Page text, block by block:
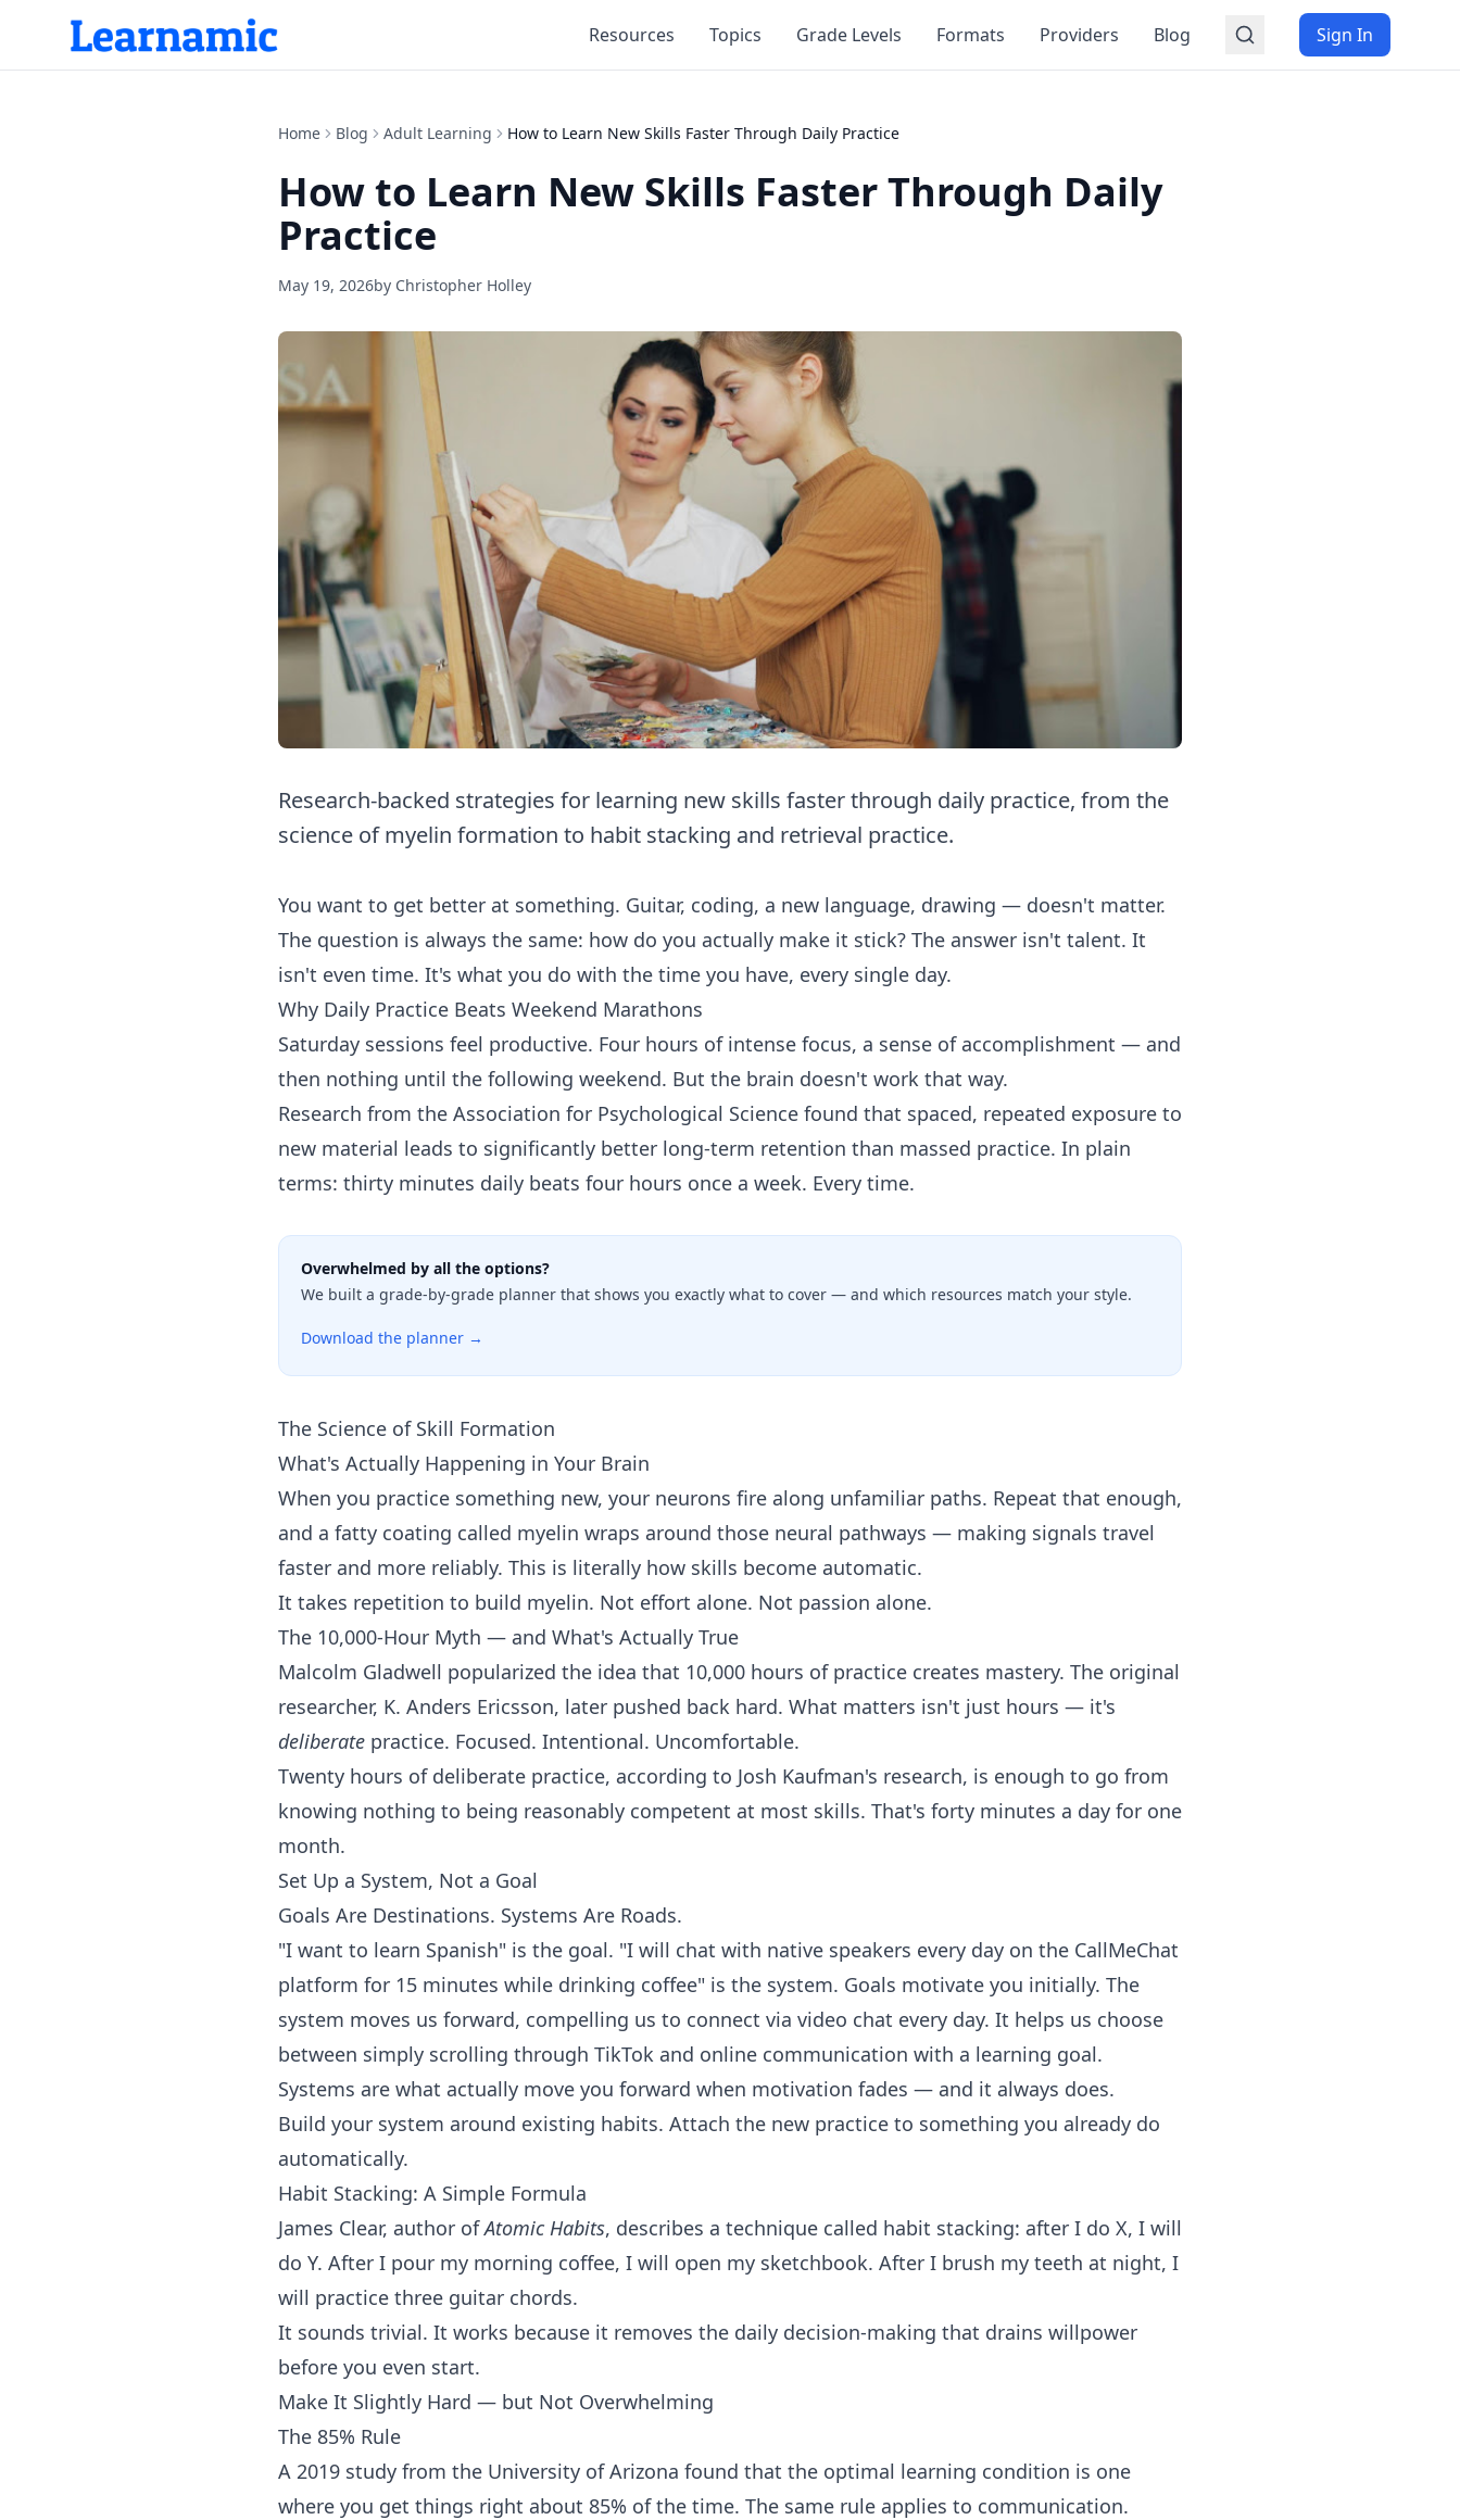
Resources Topics Grade Levels Formats Providers Blog Sign In
Home Blog Adult Learning How to Learn New Skills Faster Through Daily Practice
How to Learn New Skills Faster Through Daily
Practice
May 19, 2026by Christopher Holley
Research-backed strategies for learning new skills faster through daily practice, from the
science of myelin formation to habit stacking and retrieval practice.
You want to get better at something. Guitar, coding, a new language, drawing — doesn't matter.
The question is always the same: how do you actually make it stick? The answer isn't talent. It
isn't even time. It's what you do with the time you have, every single day.
Why Daily Practice Beats Weekend Marathons
Saturday sessions feel productive. Four hours of intense focus, a sense of accomplishment — and
then nothing until the following weekend. But the brain doesn't work that way.
Research from the Association for Psychological Science found that spaced, repeated exposure to
new material leads to significantly better long-term retention than massed practice. In plain
terms: thirty minutes daily beats four hours once a week. Every time.
Overwhelmed by all the options?
We built a grade-by-grade planner that shows you exactly what to cover — and which resources match your style.
Download the planner →
The Science of Skill Formation
What's Actually Happening in Your Brain
When you practice something new, your neurons fire along unfamiliar paths. Repeat that enough,
and a fatty coating called myelin wraps around those neural pathways — making signals travel
faster and more reliably. This is literally how skills become automatic.
It takes repetition to build myelin. Not effort alone. Not passion alone.
The 10,000-Hour Myth — and What's Actually True
Malcolm Gladwell popularized the idea that 10,000 hours of practice creates mastery. The original
researcher, K. Anders Ericsson, later pushed back hard. What matters isn't just hours — it's
deliberate practice. Focused. Intentional. Uncomfortable.
Twenty hours of deliberate practice, according to Josh Kaufman's research, is enough to go from
knowing nothing to being reasonably competent at most skills. That's forty minutes a day for one
month.
Set Up a System, Not a Goal
Goals Are Destinations. Systems Are Roads.
"I want to learn Spanish" is the goal. "I will chat with native speakers every day on the CallMeChat
platform for 15 minutes while drinking coffee" is the system. Goals motivate you initially. The
system moves us forward, compelling us to connect via video chat every day. It helps us choose
between simply scrolling through TikTok and online communication with a learning goal.
Systems are what actually move you forward when motivation fades — and it always does.
Build your system around existing habits. Attach the new practice to something you already do
automatically.
Habit Stacking: A Simple Formula
James Clear, author ofAtomic Habits, describes a technique called habit stacking: after I do X, I will
do Y. After I pour my morning coffee, I will open my sketchbook. After I brush my teeth at night, I
will practice three guitar chords.
It sounds trivial. It works because it removes the daily decision-making that drains willpower
before you even start.
Make It Slightly Hard — but Not Overwhelming
The 85% Rule
A 2019 study from the University of Arizona found that the optimal learning condition is one
where you get things right about 85% of the time. The same rule applies to communication.